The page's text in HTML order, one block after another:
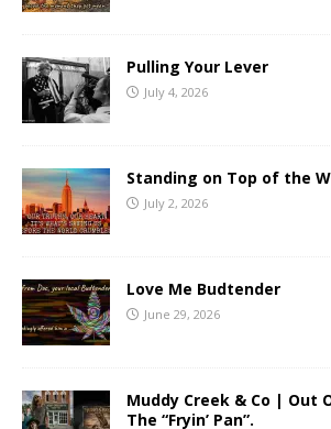
Pulling Your Lever
July 4, 2026
Standing on Top of the
July 2, 2026
Love Me Budtender
June 29, 2026
Muddy Creek & Co | Out
The “Fryin’ Pan”.